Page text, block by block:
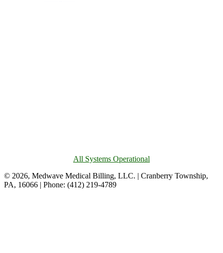
All Systems Operational
© 2026, Medwave Medical Billing, LLC. | Cranberry Township,
PA, 16066 | Phone: (412) 219-4789